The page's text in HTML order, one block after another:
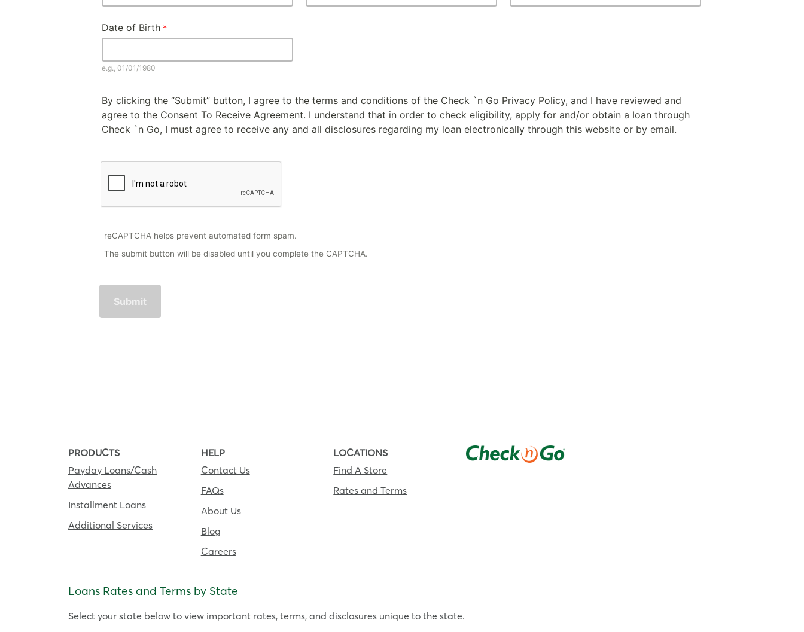
Date of Birth
e.g., 01/01/1980
By clicking the “Submit” button, I agree to the terms and conditions of the Check `n Go Privacy Policy, and I have reviewed and
agree to the Consent To Receive Agreement. I understand that in order to check eligibility, apply for and/or obtain a loan through
Check `n Go, I must agree to receive any and all disclosures regarding my loan electronically through this website or by email.
reCAPTCHA helps prevent automated form spam.
The submit button will be disabled until you complete the CAPTCHA.
PRODUCTS
Payday Loans/Cash
Advances
Installment Loans
Additional Services
HELP
Contact Us
FAQs
About Us
Blog
Careers
LOCATIONS
Find A Store
Rates and Terms
Loans Rates and Terms by State
Select your state below to view important rates, terms, and disclosures unique to the state.